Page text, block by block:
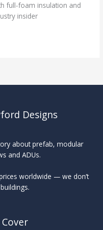
full-foam insulation and
insider
Designs
about prefab, modular
and ADUs.
worldwide — we don’t